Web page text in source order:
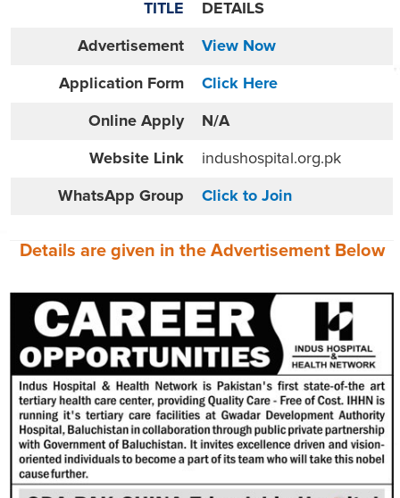
TITLE DETAILS
Advertisement View Now
Application Form Click Here
Online Apply N/A
Website Link indushospital.org.pk
WhatsApp Group Click to Join
Details are given in the Advertisement Below